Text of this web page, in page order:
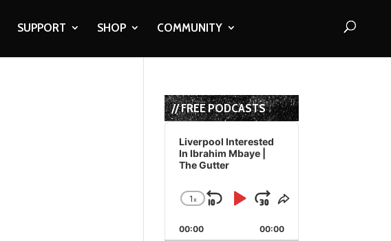
SUPPORT SHOP COMMUNITY
// FREE PODCASTS
Audio
Player
Liverpool Interested
In Ibrahim Mbaye |
The Gutter
Change
Rate
1x
Skip
Backward
Play
Pause
Jump
Forward
Share
Episode
00:00 00:00